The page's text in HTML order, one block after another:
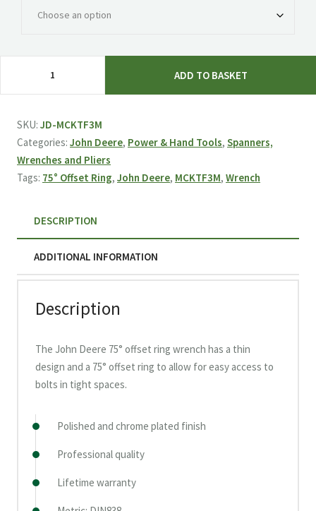
75°
(Multiple
quantity
ADD TO BASKET
SKU: JD-MCKTF3M
Categories: John Deere, Power & Hand Tools, Spanners,
Wrenches and Pliers
Tags: 75° Offset Ring, John Deere, MCKTF3M, Wrench
DESCRIPTION
ADDITIONAL INFORMATION
Description
The John Deere 75° offset ring wrench has a thin
design and a 75° offset ring to allow for easy access to
bolts in tight spaces.
Polished and chrome plated finish
Professional quality
Lifetime warranty